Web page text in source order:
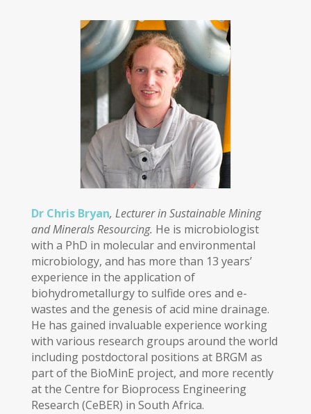
Dr Chris Bryan, Lecturer in Sustainable Mining
and Minerals Resourcing. He is microbiologist
with a PhD in molecular and environmental
microbiology, and has more than 13 years’
experience in the application of
biohydrometallurgy to sulfide ores and e-
wastes and the genesis of acid mine drainage.
He has gained invaluable experience working
with various research groups around the world
including postdoctoral positions at BRGM as
part of the BioMinE project, and more recently
at the Centre for Bioprocess Engineering
Research (CeBER) in South Africa.